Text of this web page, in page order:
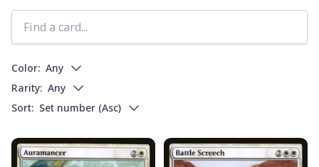
Color: Any
Rarity: Any
Sort: Set number (Asc)